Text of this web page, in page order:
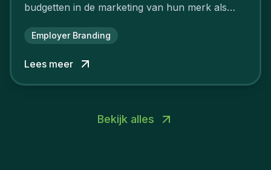
budgetten in de marketing van hun merk als
Employer Branding
Lees meer
Bekijk alles